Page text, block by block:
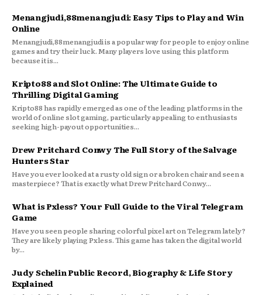
Menangjudi,88menangjudi: Easy Tips to Play and Win
Online
Menangjudi,88menangjudi is a popular way for people to enjoy online
games and try their luck. Many players love using this platform
because it is...
Kripto88 and Slot Online: The Ultimate Guide to
Thrilling Digital Gaming
Kripto88 has rapidly emerged as one of the leading platforms in the
world of online slot gaming, particularly appealing to enthusiasts
seeking high-payout opportunities...
Drew Pritchard Conwy The Full Story of the Salvage
Hunters Star
Have you ever looked at a rusty old sign or a broken chair and seen a
masterpiece? That is exactly what Drew Pritchard Conwy...
What is Pxless? Your Full Guide to the Viral Telegram
Game
Have you seen people sharing colorful pixel art on Telegram lately?
They are likely playing Pxless. This game has taken the digital world
by...
Judy Schelin Public Record, Biography & Life Story
Explained